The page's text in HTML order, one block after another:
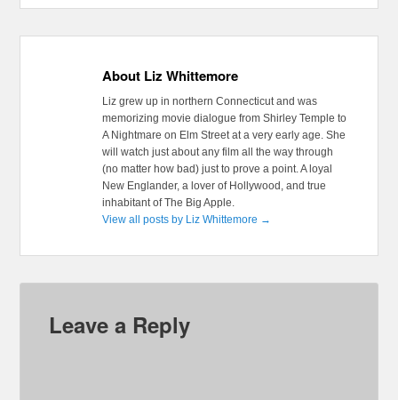
About Liz Whittemore
Liz grew up in northern Connecticut and was
memorizing movie dialogue from Shirley Temple to
A Nightmare on Elm Street at a very early age. She
will watch just about any film all the way through
(no matter how bad) just to prove a point. A loyal
New Englander, a lover of Hollywood, and true
inhabitant of The Big Apple.
View all posts by Liz Whittemore →
Leave a Reply